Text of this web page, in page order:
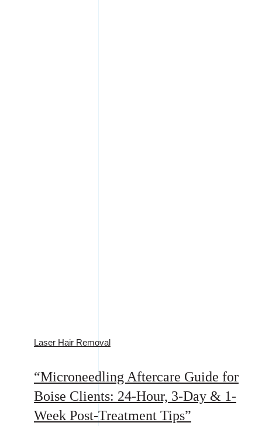
Laser Hair Removal
“Microneedling Aftercare Guide for
Boise Clients: 24-Hour, 3-Day & 1-
Week Post-Treatment Tips”